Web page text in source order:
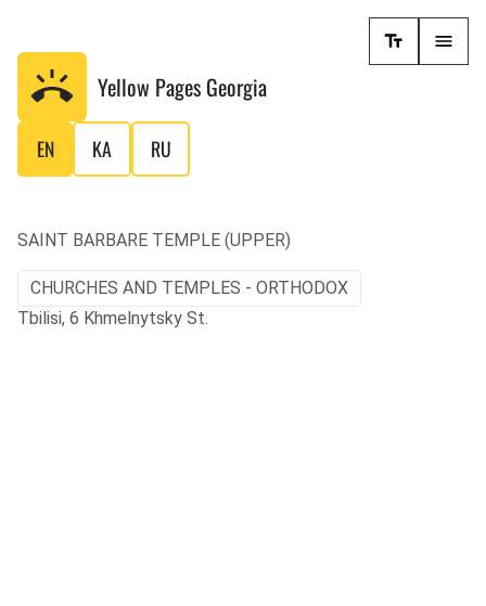
Yellow Pages Georgia
EN KA RU
SAINT BARBARE TEMPLE (UPPER)
CHURCHES AND TEMPLES - ORTHODOX
Tbilisi, 6 Khmelnytsky St.